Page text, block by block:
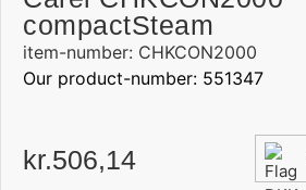
compactSteam
item-number: CHKCON2000
Our product-number: 551347
kr.506,14